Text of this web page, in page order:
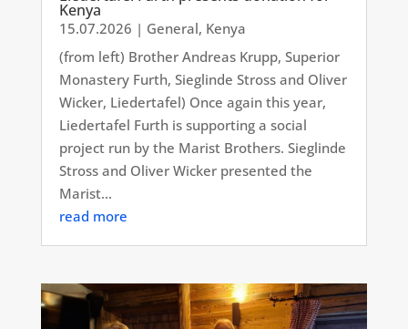
Kenya
15.07.2026 | General, Kenya
(from left) Brother Andreas Krupp, Superior
Monastery Furth, Sieglinde Stross and Oliver
Wicker, Liedertafel) Once again this year,
Liedertafel Furth is supporting a social
project run by the Marist Brothers. Sieglinde
Stross and Oliver Wicker presented the
Marist...
read more